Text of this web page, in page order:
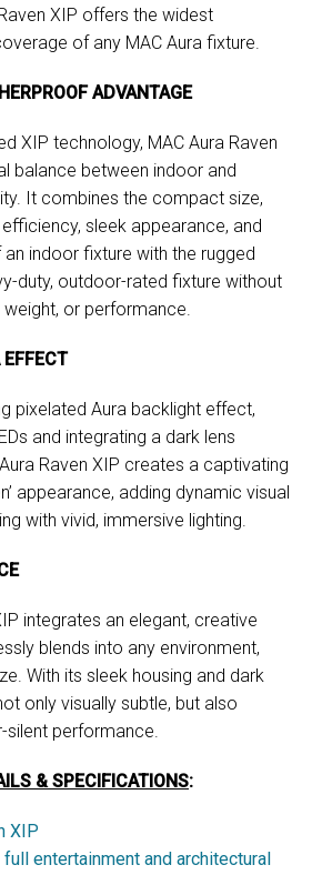
XIP offers the widest
of any MAC Aura fixture.
ADVANTAGE
XIP technology, MAC Aura Raven
balance between indoor and
It combines the compact size,
sleek appearance, and
indoor fixture with the rugged
duty, outdoor-rated fixture without
or performance.
EFFECT
pixelated Aura backlight effect,
and integrating a dark lens
Raven XIP creates a captivating
appearance, adding dynamic visual
with vivid, immersive lighting.
integrates an elegant, creative
blends into any environment,
With its sleek housing and dark
only visually subtle, but also
silent performance.
& SPECIFICATIONS:
XIP
full entertainment and architectural